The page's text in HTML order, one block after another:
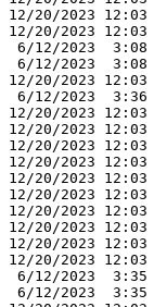
12/20/2023
12/20/2023
6/12/2023  3:08
6/12/2023  3:08
12/20/2023
6/12/2023
12/20/2023
12/20/2023
12/20/2023
12/20/2023
12/20/2023
12/20/2023
12/20/2023
12/20/2023
12/20/2023
12/20/2023
6/12/2023
6/12/2023